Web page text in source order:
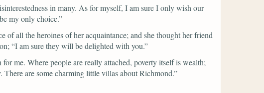
in many. As for myself, I am sure I only wish our
my only choice.”
of all the heroines of her acquaintance; and she thought her friend
“I am sure they will be delighted with you.”
me. Where people are really attached, poverty itself is wealth;
are some charming little villas about Richmond.”